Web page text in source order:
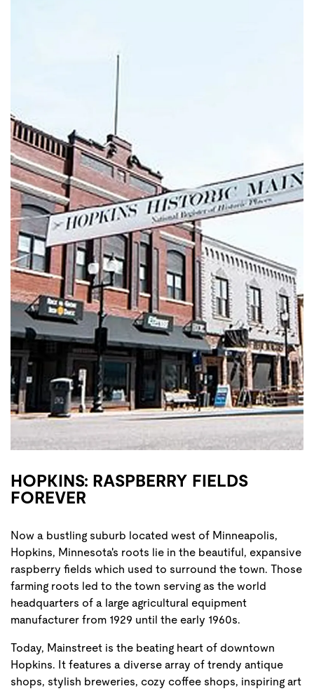
HOPKINS: RASPBERRY FIELDS
FOREVER
Now a bustling suburb located west of Minneapolis,
Hopkins, Minnesota's roots lie in the beautiful, expansive
raspberry fields which used to surround the town. Those
farming roots led to the town serving as the world
headquarters of a large agricultural equipment
manufacturer from 1929 until the early 1960s.
Today, Mainstreet is the beating heart of downtown
Hopkins. It features a diverse array of trendy antique
shops, stylish breweries, cozy coffee shops, inspiring art